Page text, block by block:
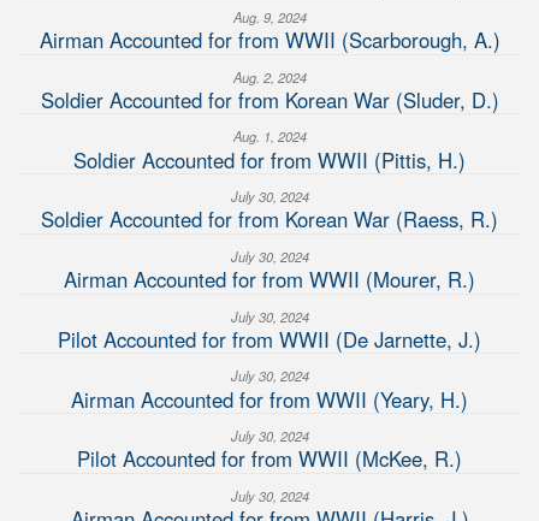
Aug. 9, 2024
Airman Accounted for from WWII (Scarborough, A.)
Aug. 2, 2024
Soldier Accounted for from Korean War (Sluder, D.)
Aug. 1, 2024
Soldier Accounted for from WWII (Pittis, H.)
July 30, 2024
Soldier Accounted for from Korean War (Raess, R.)
July 30, 2024
Airman Accounted for from WWII (Mourer, R.)
July 30, 2024
Pilot Accounted for from WWII (De Jarnette, J.)
July 30, 2024
Airman Accounted for from WWII (Yeary, H.)
July 30, 2024
Pilot Accounted for from WWII (McKee, R.)
July 30, 2024